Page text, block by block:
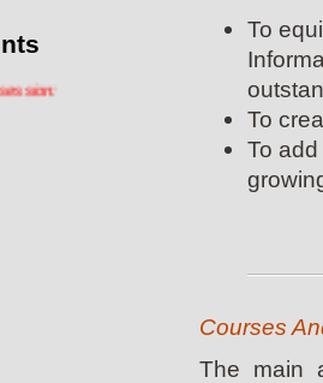
To
To
To
Courses
The main